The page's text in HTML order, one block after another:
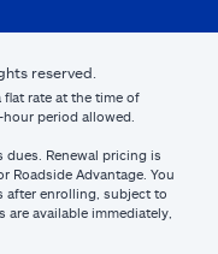
reserved.
flat rate at the time of
period allowed.
dues. Renewal pricing is
Roadside Advantage. You
after enrolling, subject to
available immediately,